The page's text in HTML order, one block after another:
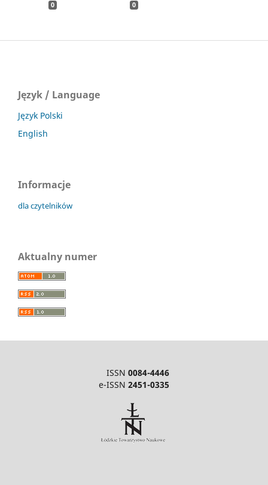
0 0
Język / Language
Język Polski
English
Informacje
dla czytelników
Aktualny numer
ISSN 0084-4446
e-ISSN 2451-0335